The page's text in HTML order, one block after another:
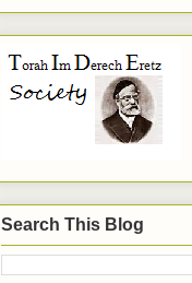
Search This Blog